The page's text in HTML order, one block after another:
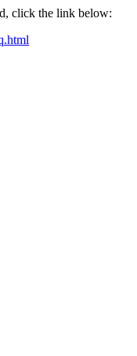
click the link below: